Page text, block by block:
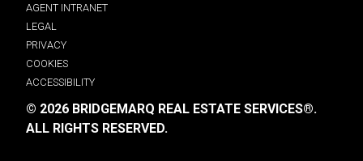
AGENT INTRANET
LEGAL
PRIVACY
COOKIES
ACCESSIBILITY
© 2026 BRIDGEMARQ REAL ESTATE SERVICES®.
ALL RIGHTS RESERVED.